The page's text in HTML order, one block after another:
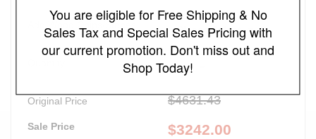
Add Wood Chips/Stones Please Select
1
Original Price $4631.43
Sale Price $3242.00
You are eligible for Free Shipping & No
Sales Tax and Special Sales Pricing with
our current promotion. Don't miss out and
Shop Today!